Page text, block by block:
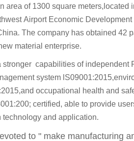
area of 1300 square meters,located
Airport Economic
The company has obtained 42
material enterprise.
stronger capabilities of independent
system
occupational health and
certified, able to provide
technology and application.
to " make manufacturing